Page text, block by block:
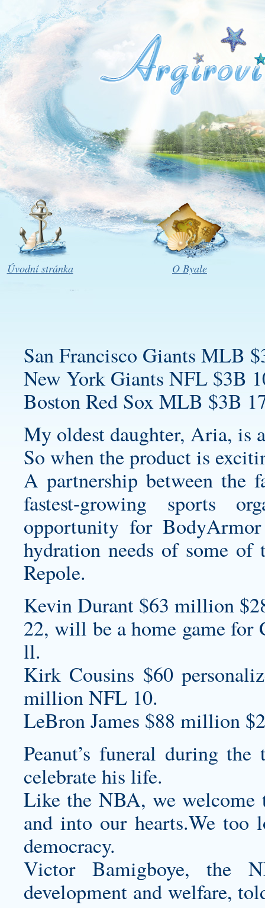
Úvodní stránka O Byale
San Francisco Giants MLB
New York Giants NFL $3B
Boston Red Sox MLB $3B
My oldest daughter, Aria, is
So when the product is
A partnership between the
fastest-growing sports
opportunity for
hydration needs of some
Repole.
Kevin Durant $63 million
22, will be a home game for
ll.
Kirk Cousins $60
million NFL 10.
LeBron James $88 million
Peanut’s funeral during
celebrate his life.
Like the NBA, we welcome
and into our hearts.We too
democracy.
Victor Bamigboye, the
development and welfare,